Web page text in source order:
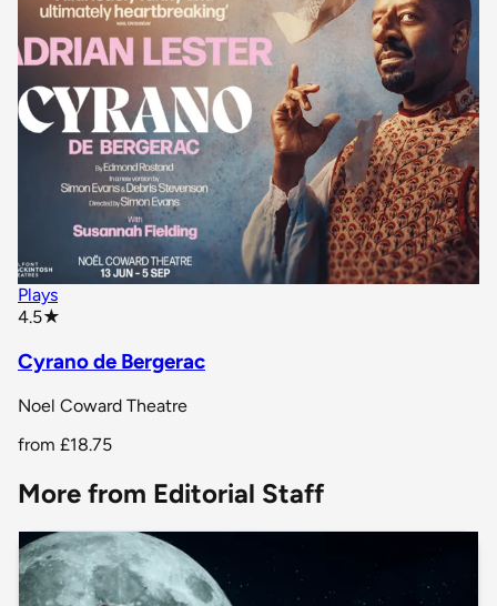
Plays
4.5★
Cyrano de Bergerac
Noel Coward Theatre
from £18.75
More from Editorial Staff